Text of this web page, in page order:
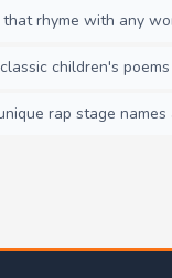
rhyme with any
children's
rap stage